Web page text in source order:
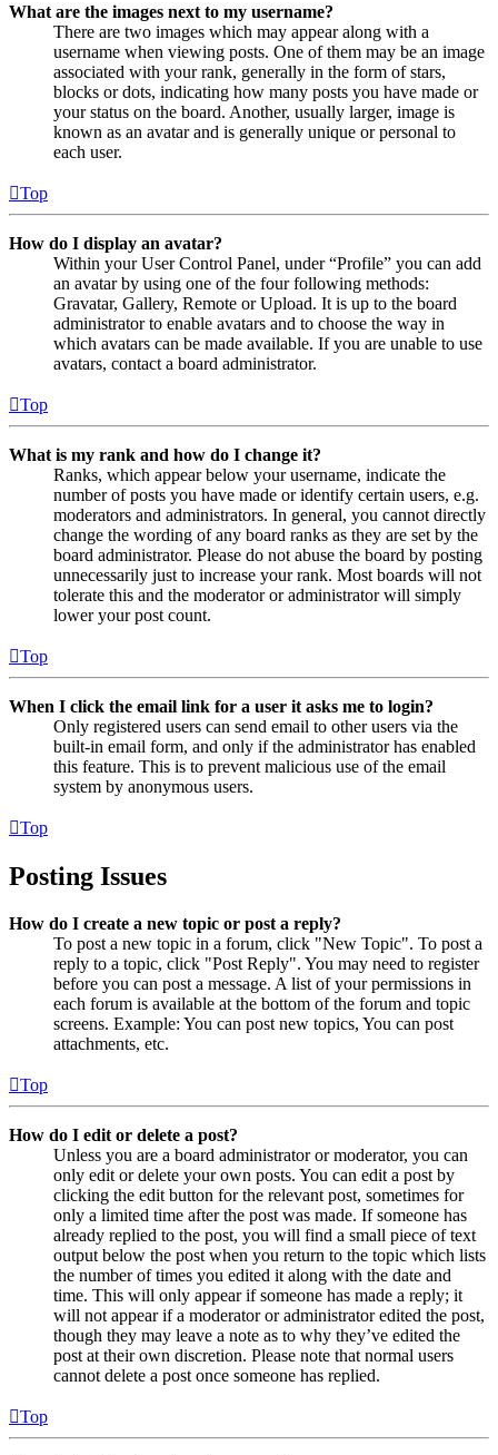
What are the images next to my username?
There are two images which may appear along with a
username when viewing posts. One of them may be an image
associated with your rank, generally in the form of stars,
blocks or dots, indicating how many posts you have made or
your status on the board. Another, usually larger, image is
known as an avatar and is generally unique or personal to
each user.
Top
How do I display an avatar?
Within your User Control Panel, under “Profile” you can add
an avatar by using one of the four following methods:
Gravatar, Gallery, Remote or Upload. It is up to the board
administrator to enable avatars and to choose the way in
which avatars can be made available. If you are unable to use
avatars, contact a board administrator.
Top
What is my rank and how do I change it?
Ranks, which appear below your username, indicate the
number of posts you have made or identify certain users, e.g.
moderators and administrators. In general, you cannot directly
change the wording of any board ranks as they are set by the
board administrator. Please do not abuse the board by posting
unnecessarily just to increase your rank. Most boards will not
tolerate this and the moderator or administrator will simply
lower your post count.
Top
When I click the email link for a user it asks me to login?
Only registered users can send email to other users via the
built-in email form, and only if the administrator has enabled
this feature. This is to prevent malicious use of the email
system by anonymous users.
Top
Posting Issues
How do I create a new topic or post a reply?
To post a new topic in a forum, click "New Topic". To post a
reply to a topic, click "Post Reply". You may need to register
before you can post a message. A list of your permissions in
each forum is available at the bottom of the forum and topic
screens. Example: You can post new topics, You can post
attachments, etc.
Top
How do I edit or delete a post?
Unless you are a board administrator or moderator, you can
only edit or delete your own posts. You can edit a post by
clicking the edit button for the relevant post, sometimes for
only a limited time after the post was made. If someone has
already replied to the post, you will find a small piece of text
output below the post when you return to the topic which lists
the number of times you edited it along with the date and
time. This will only appear if someone has made a reply; it
will not appear if a moderator or administrator edited the post,
though they may leave a note as to why they’ve edited the
post at their own discretion. Please note that normal users
cannot delete a post once someone has replied.
Top